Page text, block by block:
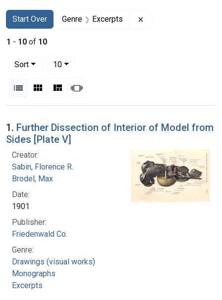
Search
Search Constraints
Start Over
You searched for:Genre Excerpts
1 - 10 of 10
Sort
10per page
List Gallery MasonrySlideshow
Search Results
1. Further Dissection of Interior of Model from
Sides [Plate V]
Creator:
Sabin, Florence R.
Brodel, Max
Date:
1901
Publisher:
Friedenwald Co.
Genre:
Drawings (visual works)
Monographs
Excerpts